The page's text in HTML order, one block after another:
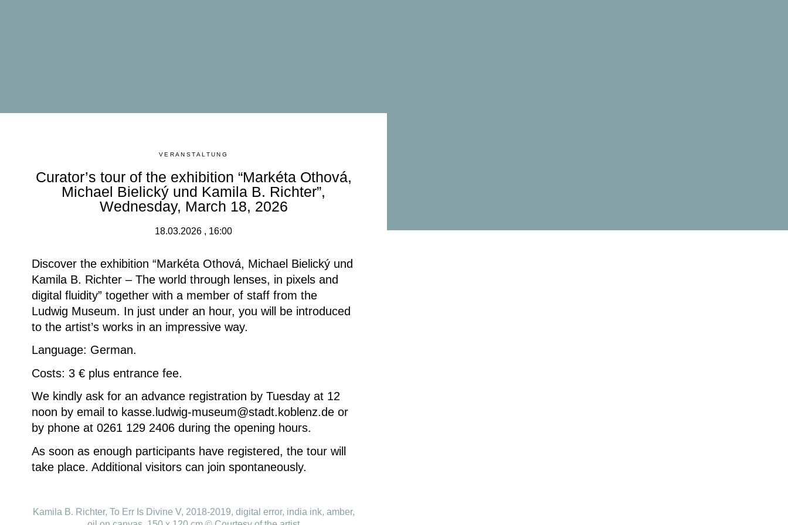
VERANSTALTUNG
Curator’s tour of the exhibition “Markéta Othová,
Michael Bielický und Kamila B. Richter”,
Wednesday, March 18, 2026
18.03.2026 , 16:00
Discover the exhibition “Markéta Othová, Michael Bielický und
Kamila B. Richter – The world through lenses, in pixels and
digital fluidity” together with a member of staff from the
Ludwig Museum. In just under an hour, you will be introduced
to the artist’s works in an impressive way.
Language: German.
Costs: 3 € plus entrance fee.
We kindly ask for an advance registration by Tuesday at 12
noon by email to kasse.ludwig-museum@stadt.koblenz.de or
by phone at 0261 129 2406 during the opening hours.
As soon as enough participants have registered, the tour will
take place. Additional visitors can join spontaneously.
Kamila B. Richter, To Err Is Divine V, 2018-2019, digital error, india ink, amber,